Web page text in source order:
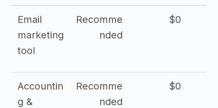
Email
marketing
tool
Recomme
nded
$0
Accountin
g &
Recomme
nded
$0